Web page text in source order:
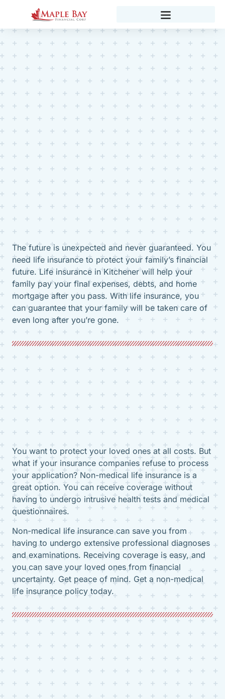
The future is unexpected and never guaranteed. You
need life insurance to protect your family’s financial
future. Life insurance in Kitchener will help your
family pay your final expenses, debts, and home
mortgage after you pass. With life insurance, you
can guarantee that your family will be taken care of
even long after you’re gone.
You want to protect your loved ones at all costs. But
what if your insurance companies refuse to process
your application? Non-medical life insurance is a
great option. You can receive coverage without
having to undergo intrusive health tests and medical
questionnaires.
Non-medical life insurance can save you from
having to undergo extensive professional diagnoses
and examinations. Receiving coverage is easy, and
you can save your loved ones from financial
uncertainty. Get peace of mind. Get a non-medical
life insurance policy today.